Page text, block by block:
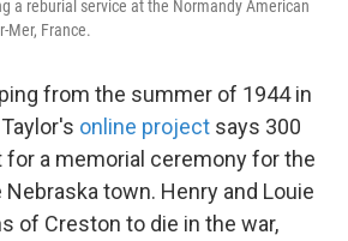
a reburial service at the Normandy American
Mer, France.
from the summer of 1944 in
online project says 300
for a memorial ceremony for the
town. Henry and Louie
of Creston to die in the war,